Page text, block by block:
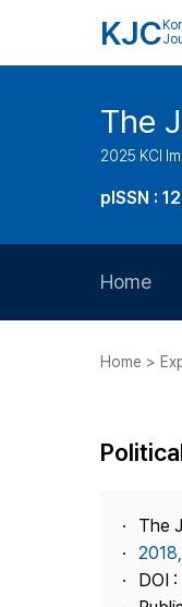
KJC
The
2025 KCI
pISSN :
Home
Home >
The
DOI :